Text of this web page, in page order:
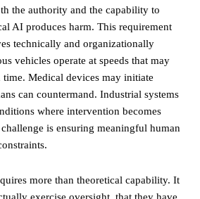
the authority and the capability to
AI produces harm. This requirement
technically and organizationally
vehicles operate at speeds that may
time. Medical devices may initiate
can countermand. Industrial systems
where intervention becomes
is ensuring meaningful human
more than theoretical capability. It